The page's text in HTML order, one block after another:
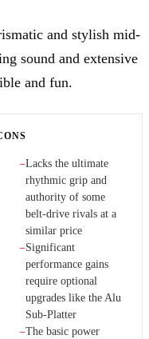
and stylish mid-
sound and extensive
and fun.
−Lacks the ultimate
rhythmic grip and
authority of some
belt-drive rivals at a
similar price
−Significant
performance gains
require optional
upgrades like the Alu
Sub-Platter
−The basic power